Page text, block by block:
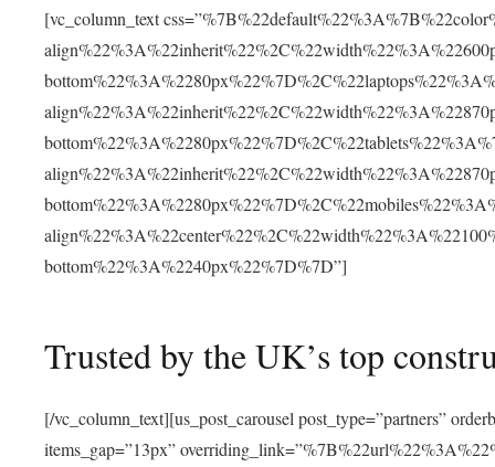
[vc_column_text
bottom%22%3A%2240px%22%7D%7D”]
Trusted by the UK’s top
[/vc_column_text][us_post_carousel post_type=”partners”
items_gap=”13px”